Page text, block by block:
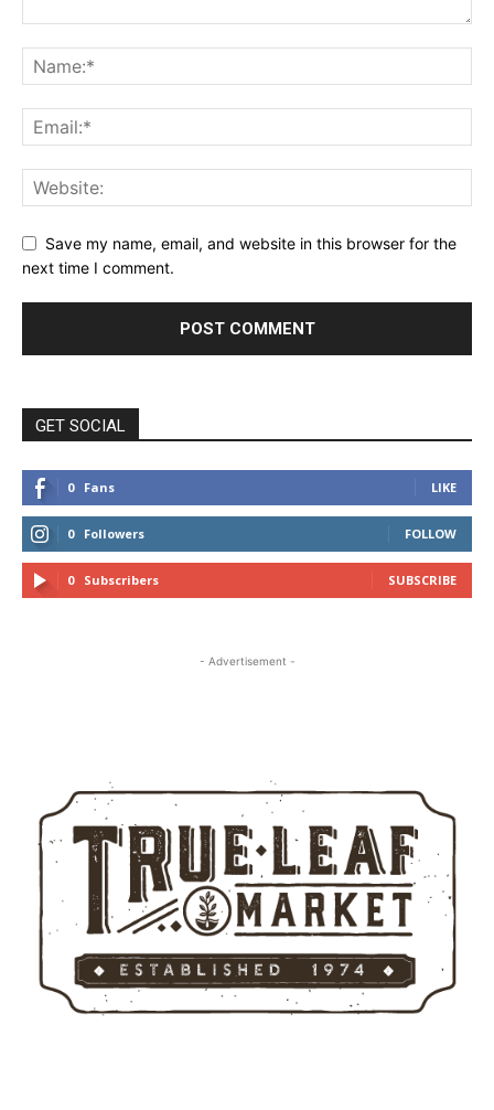
Save my name, email, and website in this browser for the
next time I comment.
GET SOCIAL
0 Fans LIKE
0 Followers FOLLOW
0 Subscribers SUBSCRIBE
- Advertisement -